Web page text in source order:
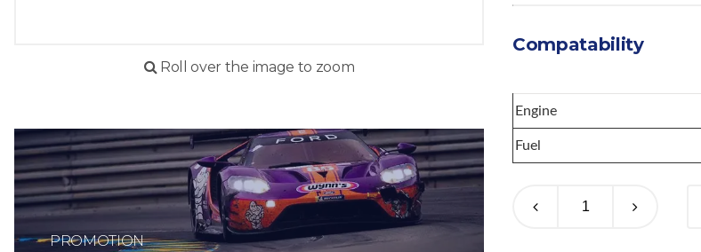
Roll over the image to zoom
PROMOTION
Compatability
Engine
Fuel